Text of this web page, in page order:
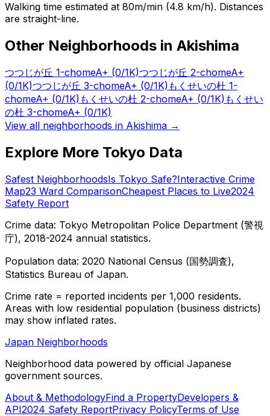
Walking time estimated at 80m/min (4.8 km/h). Distances
are straight-line.
Other Neighborhoods in Akishima
つつじが丘 1-chomeA+ (0/1K)つつじが丘 2-chomeA+
(0/1K)つつじが丘 3-chomeA+ (0/1K) もくせいの杜 1-
chomeA+ (0/1K) もくせいの杜 2-chomeA+ (0/1K) もくせい
の杜 3-chomeA+ (0/1K)
View all neighborhoods in Akishima →
Explore More Tokyo Data
Safest NeighborhoodsIs Tokyo Safe?Interactive Crime
Map23 Ward ComparisonCheapest Places to Live2024
Safety Report
Crime data: Tokyo Metropolitan Police Department (警視
庁), 2018-2024 annual statistics.
Population data: 2020 National Census (国勢調査),
Statistics Bureau of Japan.
Crime rate = reported incidents per 1,000 residents.
Areas with low residential population (business districts)
may show inflated rates.
Japan Neighborhoods
Neighborhood data powered by official Japanese
government sources.
About & MethodologyFind a PropertyDevelopers &
API2024 Safety ReportPrivacy PolicyTerms of Use